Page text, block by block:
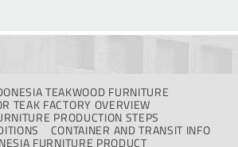
TEAKWOOD FURNITURE
TEAK FACTORY OVERVIEW
PRODUCTION STEPS
CONTAINER AND TRANSIT INFO
FURNITURE PRODUCT